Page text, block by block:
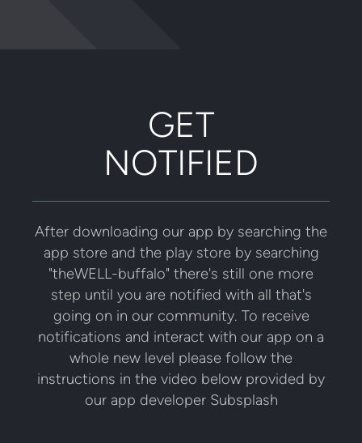
GET
NOTIFIED
After downloading our app by searching the
app store and the play store by searching
"theWELL-buffalo" there's still one more
step until you are notified with all that's
going on in our community. To receive
notifications and interact with our app on a
whole new level please follow the
instructions in the video below provided by
our app developer Subsplash